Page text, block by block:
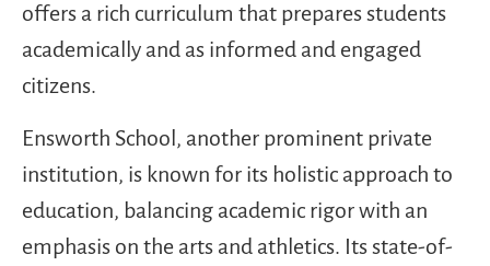
offers a rich curriculum that prepares students
academically and as informed and engaged
citizens.
Ensworth School, another prominent private
institution, is known for its holistic approach to
education, balancing academic rigor with an
emphasis on the arts and athletics. Its state-of-